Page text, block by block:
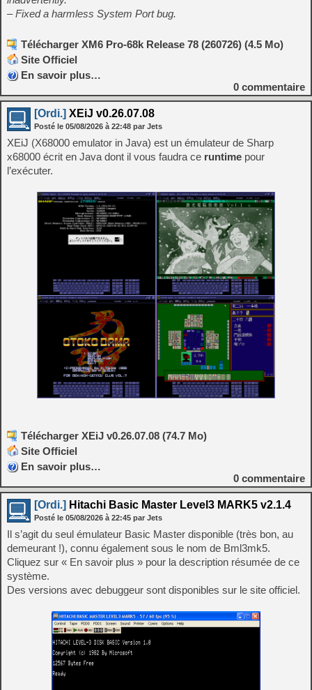
– Fixed a harmless System Port bug.
Télécharger XM6 Pro-68k Release 78 (260726) (4.5 Mo)
Site Officiel
En savoir plus…
0 commentaire
[Ordi.] XEiJ v0.26.07.08
Posté le 05/08/2026 à 22:48 par Jets
XEiJ (X68000 emulator in Java) est un émulateur de Sharp
x68000 écrit en Java dont il vous faudra ce runtime pour
l’exécuter.
Télécharger XEiJ v0.26.07.08 (74.7 Mo)
Site Officiel
En savoir plus…
0 commentaire
[Ordi.] Hitachi Basic Master Level3 MARK5 v2.1.4
Posté le 05/08/2026 à 22:45 par Jets
Il s’agit du seul émulateur Basic Master disponible (très bon, au
demeurant !), connu également sous le nom de Bml3mk5.
Cliquez sur « En savoir plus » pour la description résumée de ce
système.
Des versions avec debuggeur sont disponibles sur le site officiel.